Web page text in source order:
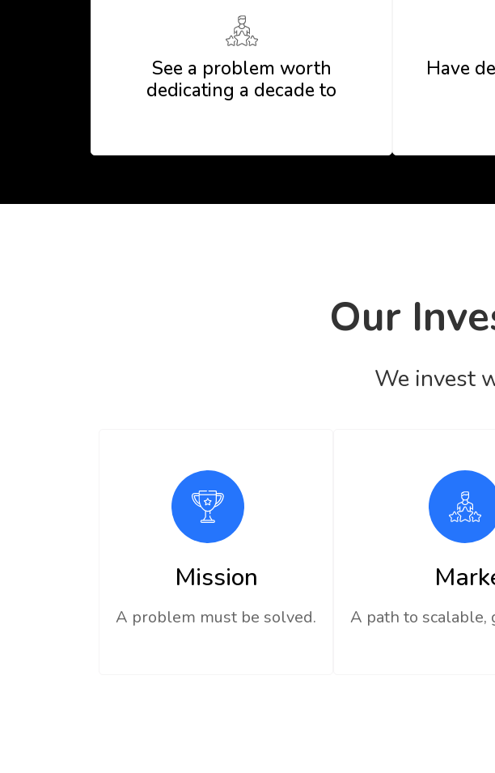
See a problem worth
dedicating a decade to
Have
Our
We invest
Mission
A problem must be solved. A path to scalable,